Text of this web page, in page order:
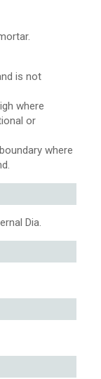
is not
where
or
where
Dia.